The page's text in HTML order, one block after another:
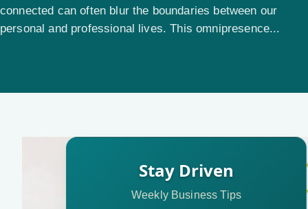
connected can often blur the boundaries between our
personal and professional lives. This omnipresence...
Stay Driven
Weekly Business Tips